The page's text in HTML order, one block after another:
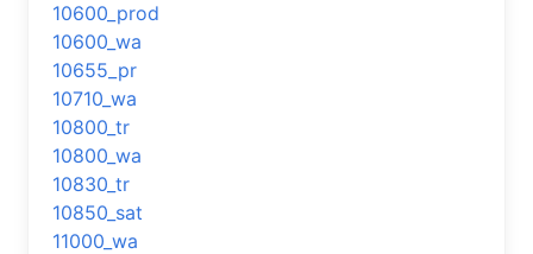
10600_prod
10600_wa
10655_pr
10710_wa
10800_tr
10800_wa
10830_tr
10850_sat
11000_wa